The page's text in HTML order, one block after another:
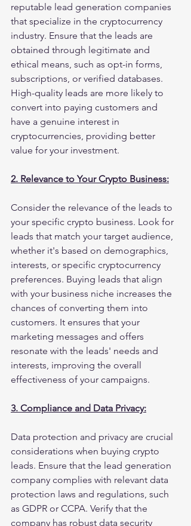
reputable lead generation companies
that specialize in the cryptocurrency
industry. Ensure that the leads are
obtained through legitimate and
ethical means, such as opt-in forms,
subscriptions, or verified databases.
High-quality leads are more likely to
convert into paying customers and
have a genuine interest in
cryptocurrencies, providing better
value for your investment.
2. Relevance to Your Crypto Business:
Consider the relevance of the leads to
your specific crypto business. Look for
leads that match your target audience,
whether it's based on demographics,
interests, or specific cryptocurrency
preferences. Buying leads that align
with your business niche increases the
chances of converting them into
customers. It ensures that your
marketing messages and offers
resonate with the leads' needs and
interests, improving the overall
effectiveness of your campaigns.
3. Compliance and Data Privacy:
Data protection and privacy are crucial
considerations when buying crypto
leads. Ensure that the lead generation
company complies with relevant data
protection laws and regulations, such
as GDPR or CCPA. Verify that the
company has robust data security